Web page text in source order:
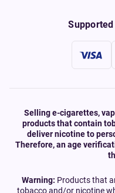
Selling e-cigarettes,
products that contain
deliver nicotine to
Therefore, an age
Warning: Products that
tobacco and/or nicotine